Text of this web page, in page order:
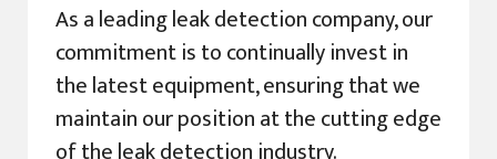
As a leading leak detection company, our
commitment is to continually invest in
the latest equipment, ensuring that we
maintain our position at the cutting edge